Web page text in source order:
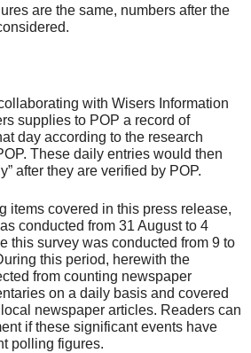
are the same, numbers after the
with Wisers Information
supplies to POP a record of
day according to the research
These daily entries would then
after they are verified by POP.
items covered in this press release,
conducted from 31 August to 4
this survey was conducted from 9 to
this period, herewith the
from counting newspaper
on a daily basis and covered
newspaper articles. Readers can
if these significant events have
polling figures.